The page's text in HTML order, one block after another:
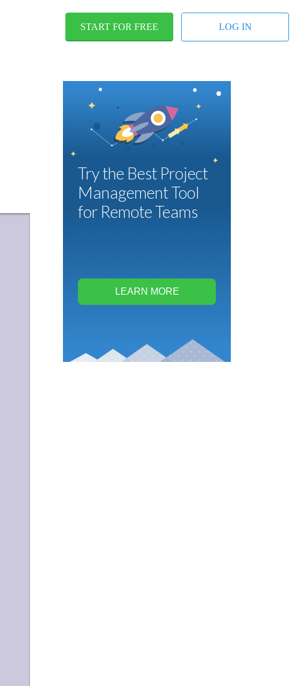
START FOR FREE LOG IN
Try the Best Project
Management Tool
for Remote Teams
LEARN MORE